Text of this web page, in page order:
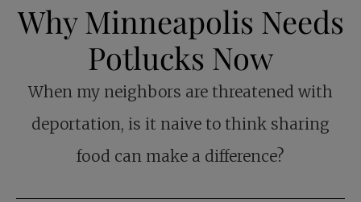
Why Minneapolis Needs
Potlucks Now
When my neighbors are threatened with
deportation, is it naive to think sharing
food can make a difference?